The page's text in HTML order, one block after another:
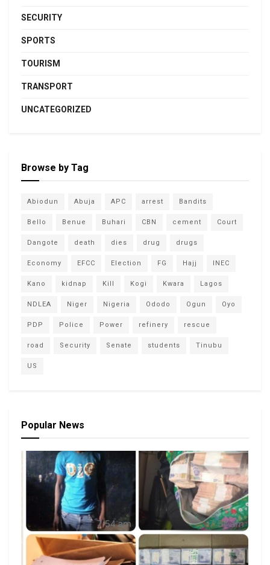
SECURITY
SPORTS
TOURISM
TRANSPORT
UNCATEGORIZED
Browse by Tag
Abiodun Abuja APC arrest Bandits
Bello Benue Buhari CBN cement Court
Dangote death dies drug drugs
Economy EFCC Election FG Hajj INEC
Kano kidnap Kill Kogi Kwara Lagos
NDLEA Niger Nigeria Ododo Ogun Oyo
PDP Police Power refinery rescue
road Security Senate students Tinubu
US
Popular News